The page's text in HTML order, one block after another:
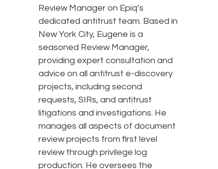
Review Manager on Epiq’s
dedicated antitrust team. Based in
New York City, Eugene is a
seasoned Review Manager,
providing expert consultation and
advice on all antitrust e-discovery
projects, including second
requests, SIRs, and antitrust
litigations and investigations. He
manages all aspects of document
review projects from first level
review through privilege log
production. He oversees the